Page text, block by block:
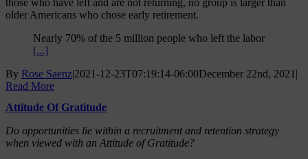
older Americans who chose early retirement.
Nearly 70% of the 5 million people who left the labor
[...]
By Rose Saenz|2021-12-23T07:19:14-06:00December 22nd, 2021 |
Read More
Attitude Of Gratitude
Do opportunities lie within a recruitment and retention strategy
when viewed with an Attitude of Gratitude?